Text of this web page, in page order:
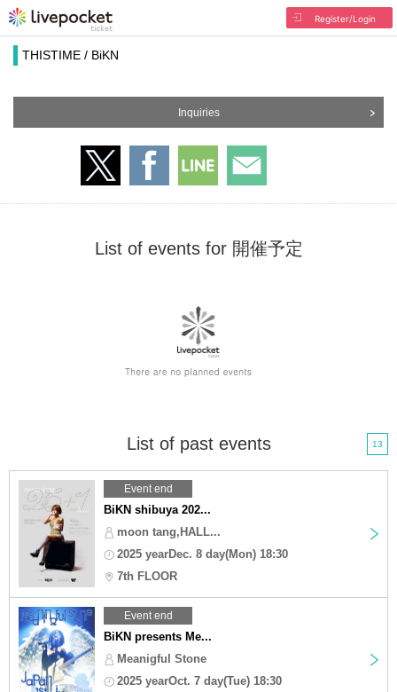
Register/Login
THISTIME / BiKN
Inquiries
List of events for 開催予定
List of past events 13
Event end
BiKN shibuya 202...
moon tang,HALL...
2025 yearDec. 8 day(Mon) 18:30
7th FLOOR
Event end
BiKN presents Me...
Meanigful Stone
2025 yearOct. 7 day(Tue) 18:30